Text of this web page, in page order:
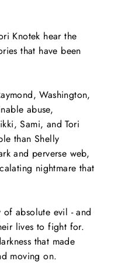
Knotek hear the
that have been
Washington,
abuse,
Sami, and Tori
than Shelly
and perverse web,
nightmare that
of absolute evil - and
lives to fight for.
that made
moving on.